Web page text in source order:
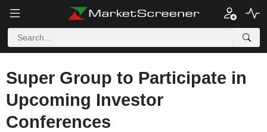
Super Group to Participate in
Upcoming Investor
Conferences